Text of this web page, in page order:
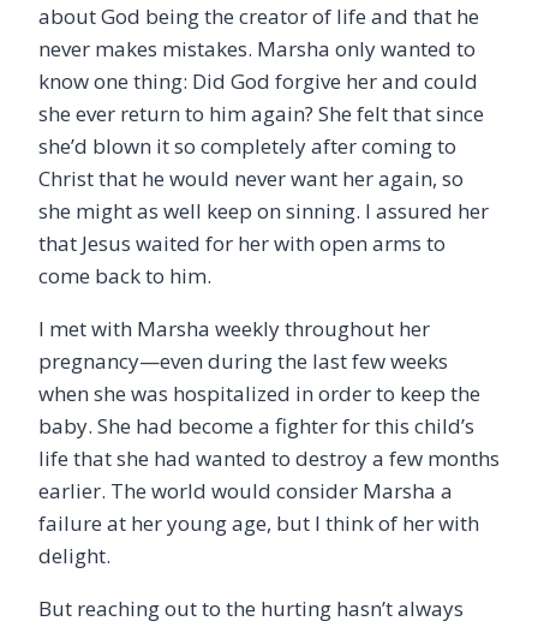
about God being the creator of life and that he
never makes mistakes. Marsha only wanted to
know one thing: Did God forgive her and could
she ever return to him again? She felt that since
she’d blown it so completely after coming to
Christ that he would never want her again, so
she might as well keep on sinning. I assured her
that Jesus waited for her with open arms to
come back to him.
I met with Marsha weekly throughout her
pregnancy—even during the last few weeks
when she was hospitalized in order to keep the
baby. She had become a fighter for this child’s
life that she had wanted to destroy a few months
earlier. The world would consider Marsha a
failure at her young age, but I think of her with
delight.
But reaching out to the hurting hasn’t always